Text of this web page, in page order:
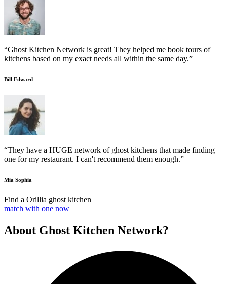
“Ghost Kitchen Network is great! They helped me book tours of
kitchens based on my exact needs all within the same day.”
Bill Edward
“They have a HUGE network of ghost kitchens that made finding
one for my restaurant. I can't recommend them enough.”
Mia Sophia
Find a Orillia ghost kitchen
match with one now
About Ghost Kitchen Network?